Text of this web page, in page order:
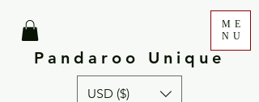
Pandaroo Unique
ME
NU
USD ($)